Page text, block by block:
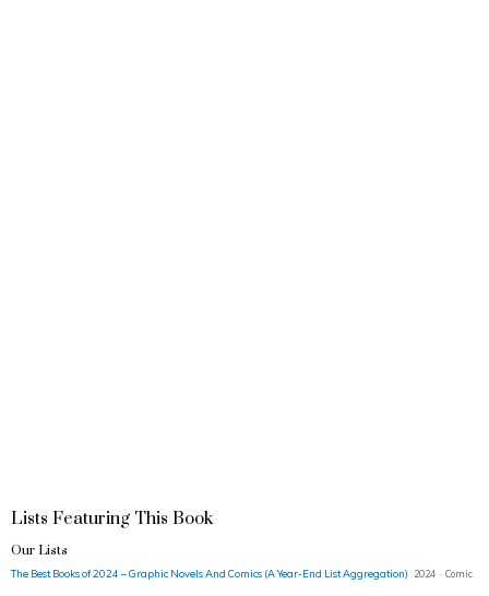
Lists Featuring This Book
Our Lists
The Best Books of 2024 – Graphic Novels And Comics (A Year-End List Aggregation) 2024 · Comic